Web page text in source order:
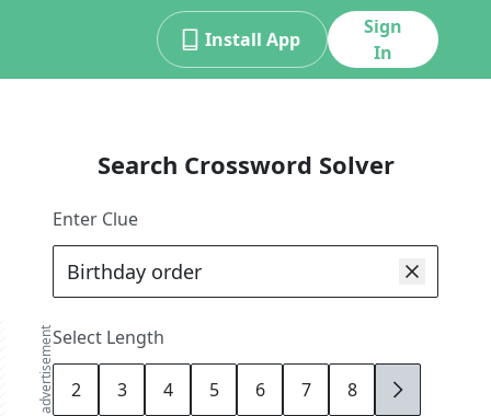
Install App
Sign
In
advertisement
Search Crossword Solver
Enter Clue
Select Length
2 3 4 5 6 7 8 9